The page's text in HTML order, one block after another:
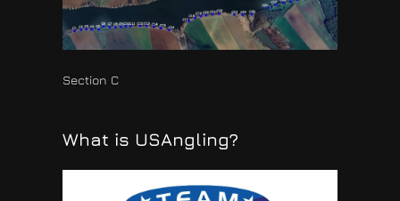
Section C
What is USAngling?